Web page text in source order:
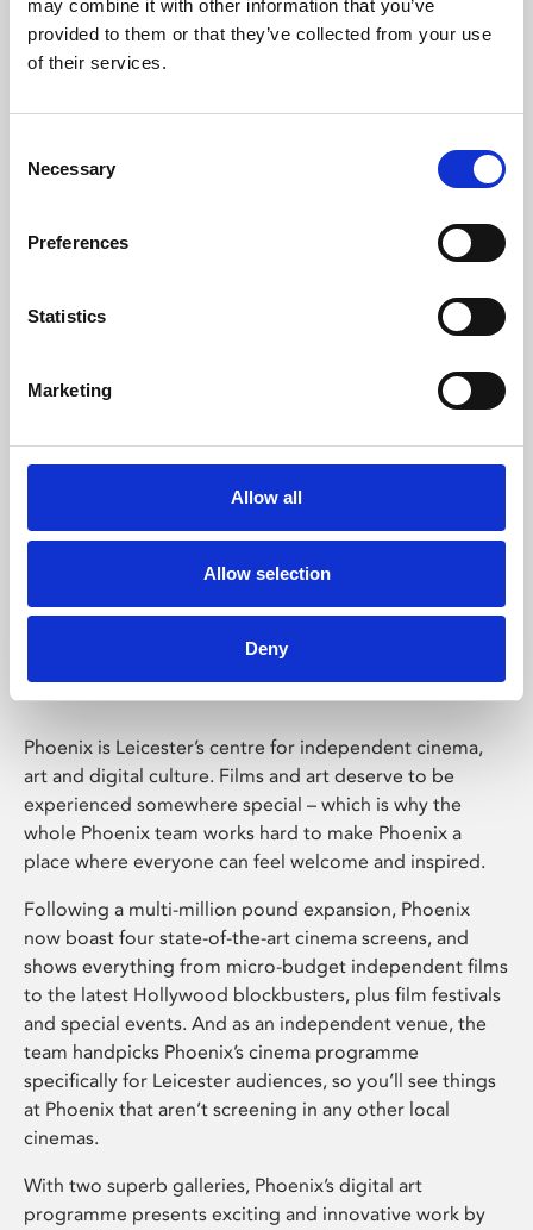
may combine it with other information that you’ve
provided to them or that they’ve collected from your use
of their services.
Selection
Necessary
Preferences
Statistics
Marketing
Allow all
Allow selection
Deny
Learning & Education
Whether for pleasure, professional skills or education,
Phoenix Leicester
Phoenix is Leicester’s centre for independent cinema,
art and digital culture. Films and art deserve to be
experienced somewhere special – which is why the
whole Phoenix team works hard to make Phoenix a
place where everyone can feel welcome and inspired.
Following a multi-million pound expansion, Phoenix
now boast four state-of-the-art cinema screens, and
shows everything from micro-budget independent films
to the latest Hollywood blockbusters, plus film festivals
and special events. And as an independent venue, the
team handpicks Phoenix’s cinema programme
specifically for Leicester audiences, so you’ll see things
at Phoenix that aren’t screening in any other local
cinemas.
With two superb galleries, Phoenix’s digital art
programme presents exciting and innovative work by